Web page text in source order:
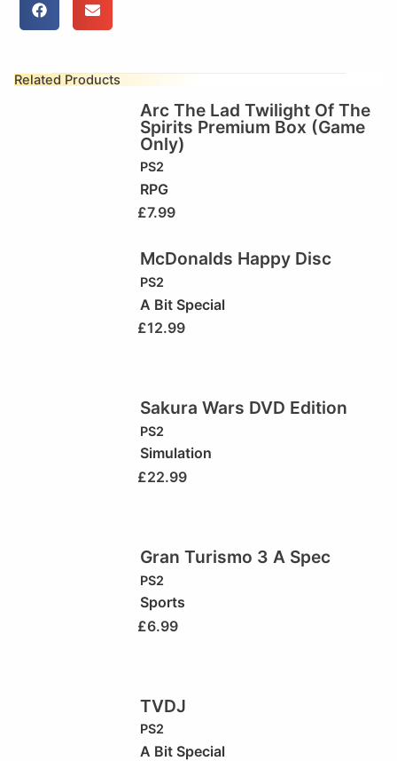
Related Products
Arc The Lad Twilight Of The
Spirits Premium Box (Game
Only)
PS2
RPG
£7.99
McDonalds Happy Disc
PS2
A Bit Special
£12.99
Sakura Wars DVD Edition
PS2
Simulation
£22.99
Gran Turismo 3 A Spec
PS2
Sports
£6.99
TVDJ
PS2
A Bit Special